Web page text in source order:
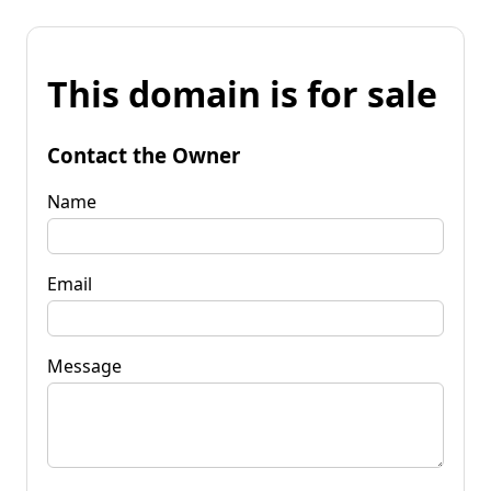
This domain is for sale
Contact the Owner
Name
Email
Message